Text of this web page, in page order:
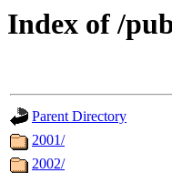
Index of /
Parent Directory
2001/
2002/